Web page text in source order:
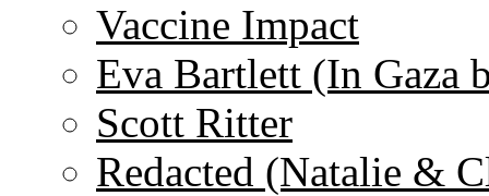
Vaccine Impact
Eva Bartlett (In Gaza
Scott Ritter
Redacted (Natalie &